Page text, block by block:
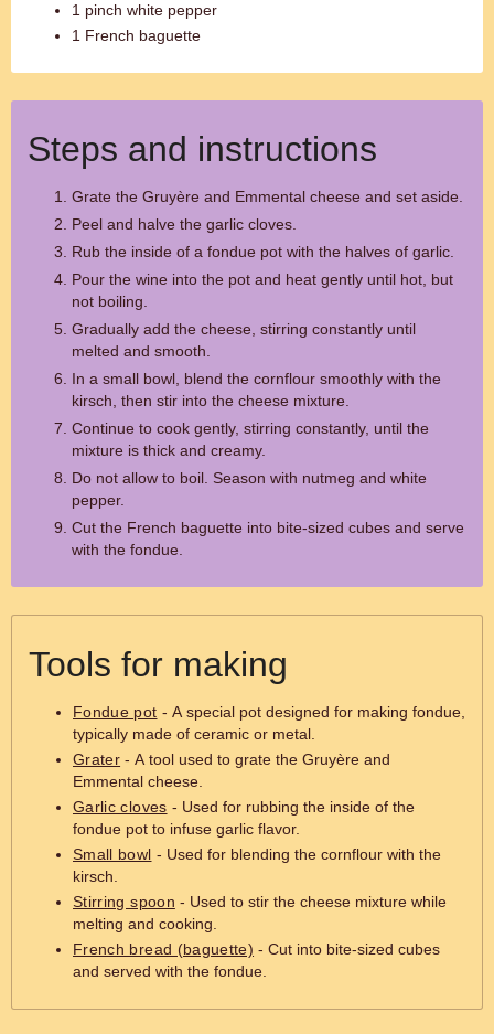
1 pinch white pepper
1 French baguette
Steps and instructions
Grate the Gruyère and Emmental cheese and set aside.
Peel and halve the garlic cloves.
Rub the inside of a fondue pot with the halves of garlic.
Pour the wine into the pot and heat gently until hot, but
not boiling.
Gradually add the cheese, stirring constantly until
melted and smooth.
In a small bowl, blend the cornflour smoothly with the
kirsch, then stir into the cheese mixture.
Continue to cook gently, stirring constantly, until the
mixture is thick and creamy.
Do not allow to boil. Season with nutmeg and white
pepper.
Cut the French baguette into bite-sized cubes and serve
with the fondue.
Tools for making
Fondue pot - A special pot designed for making fondue,
typically made of ceramic or metal.
Grater - A tool used to grate the Gruyère and
Emmental cheese.
Garlic cloves - Used for rubbing the inside of the
fondue pot to infuse garlic flavor.
Small bowl - Used for blending the cornflour with the
kirsch.
Stirring spoon - Used to stir the cheese mixture while
melting and cooking.
French bread (baguette) - Cut into bite-sized cubes
and served with the fondue.